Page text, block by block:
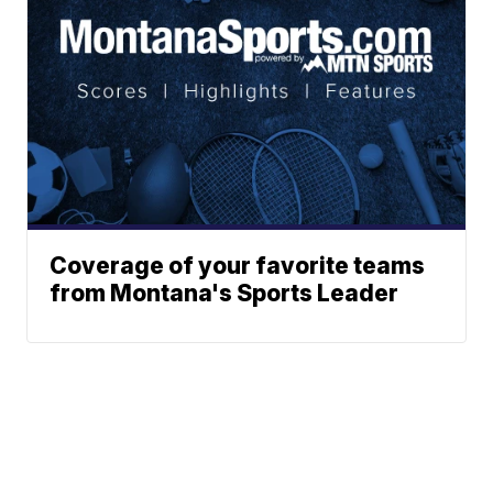
Coverage of your favorite teams
from Montana's Sports Leader